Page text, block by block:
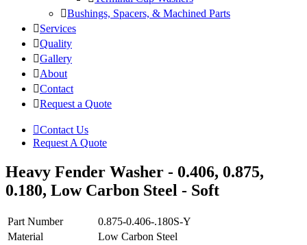
Bushings, Spacers, & Machined Parts
Services
Quality
Gallery
About
Contact
Request a Quote
Contact Us
Request A Quote
Heavy Fender Washer - 0.406, 0.875,
0.180, Low Carbon Steel - Soft
Part Number
0.875-0.406-.180S-Y
Material
Low Carbon Steel